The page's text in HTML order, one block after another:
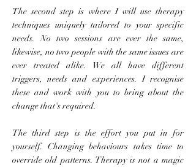
The second step is where I will use therapy
techniques uniquely tailored to your specific
needs. No two sessions are ever the same,
likewise, no two people with the same issues are
ever treated alike. We all have different
triggers, needs and experiences. I recognise
these and work with you to bring about the
change that's required.
The third step is the effort you put in for
yourself. Changing behaviours takes time to
override old patterns. Therapy is not a magic